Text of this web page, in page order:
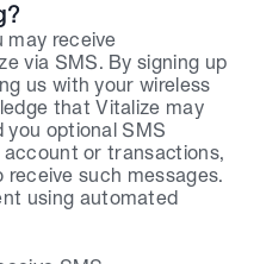
may receive
via SMS. By signing up
us with your wireless
that Vitalize may
optional SMS
or transactions,
such messages.
using automated